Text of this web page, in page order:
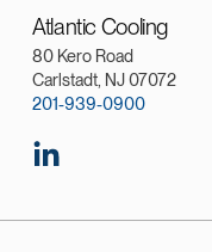
Atlantic Cooling
80 Kero Road
Carlstadt, NJ 07072
201-939-0900